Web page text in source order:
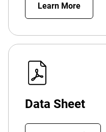
Learn More
Data Sheet